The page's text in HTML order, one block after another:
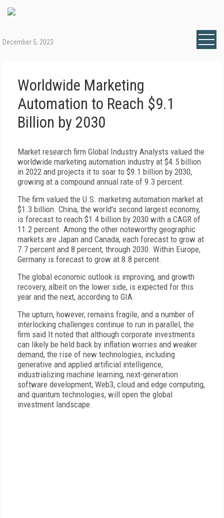
December 5, 2023
Worldwide Marketing
Automation to Reach $9.1
Billion by 2030
Market research firm Global Industry Analysts valued the
worldwide marketing automation industry at $4.5 billion
in 2022 and projects it to soar to $9.1 billion by 2030,
growing at a compound annual rate of 9.3 percent.
The firm valued the U.S. marketing automation market at
$1.3 billion. China, the world's second largest economy,
is forecast to reach $1.4 billion by 2030 with a CAGR of
11.2 percent. Among the other noteworthy geographic
markets are Japan and Canada, each forecast to grow at
7.7 percent and 8 percent, through 2030. Within Europe,
Germany is forecast to grow at 8.8 percent.
The global economic outlook is improving, and growth
recovery, albeit on the lower side, is expected for this
year and the next, according to GIA.
The upturn, however, remains fragile, and a number of
interlocking challenges continue to run in parallel, the
firm said It noted that although corporate investments
can likely be held back by inflation worries and weaker
demand, the rise of new technologies, including
generative and applied artificial intelligence,
industrializing machine learning, next-generation
software development, Web3, cloud and edge computing,
and quantum technologies, will open the global
investment landscape.